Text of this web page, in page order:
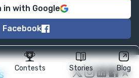
Contests Stories Blog
in with Google
Facebook
★